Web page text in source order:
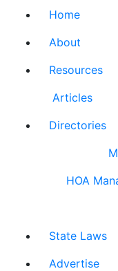
Home
About
Resources
Articles
Directories
HOA
State Laws
Advertise